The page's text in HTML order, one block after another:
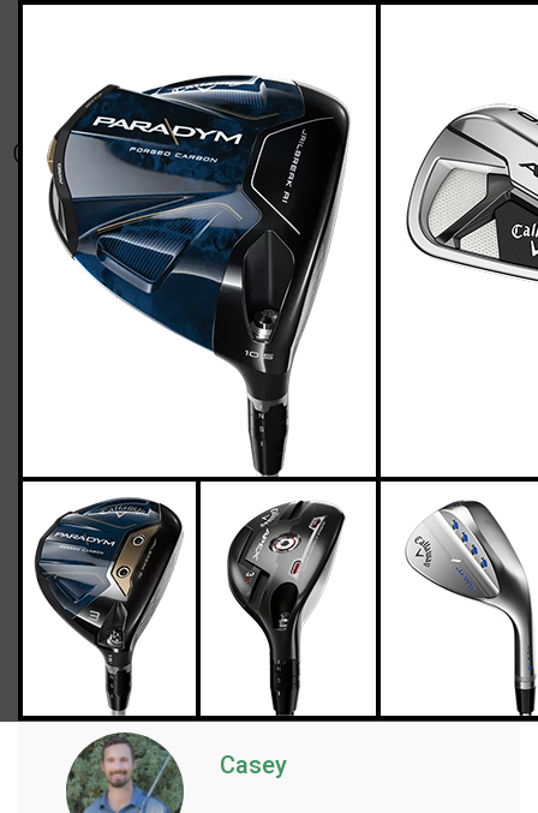
Callaway-apex21-paradym-stiff-flex-two-
up-four-down
Casey March 18, 2023
Casey